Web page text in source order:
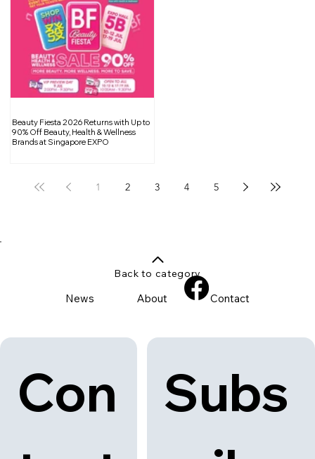
Beauty Fiesta 2026 Returns with Up to
90% Off Beauty, Health & Wellness
Brands at Singapore EXPO
1 2 3 4 5
Con
Subs
News About Contact
Back to category